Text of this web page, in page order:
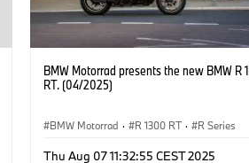
BMW Motorrad presents the new BMW R
RT. (04/2025)
BMW Motorrad · R 1300 RT · R Series
Thu Aug 07 11:32:55 CEST 2025